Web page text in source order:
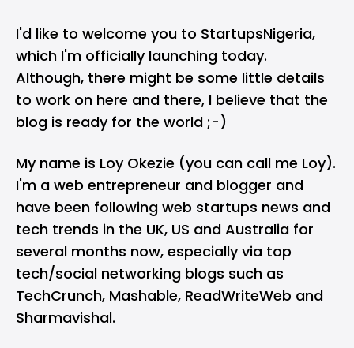
I'd like to welcome you to StartupsNigeria,
which I'm officially launching today.
Although, there might be some little details
to work on here and there, I believe that the
blog is ready for the world ;-)
My name is Loy Okezie (you can call me Loy).
I'm a web entrepreneur and blogger and
have been following web startups news and
tech trends in the UK, US and Australia for
several months now, especially via top
tech/social networking blogs such as
TechCrunch, Mashable, ReadWriteWeb and
Sharmavishal.